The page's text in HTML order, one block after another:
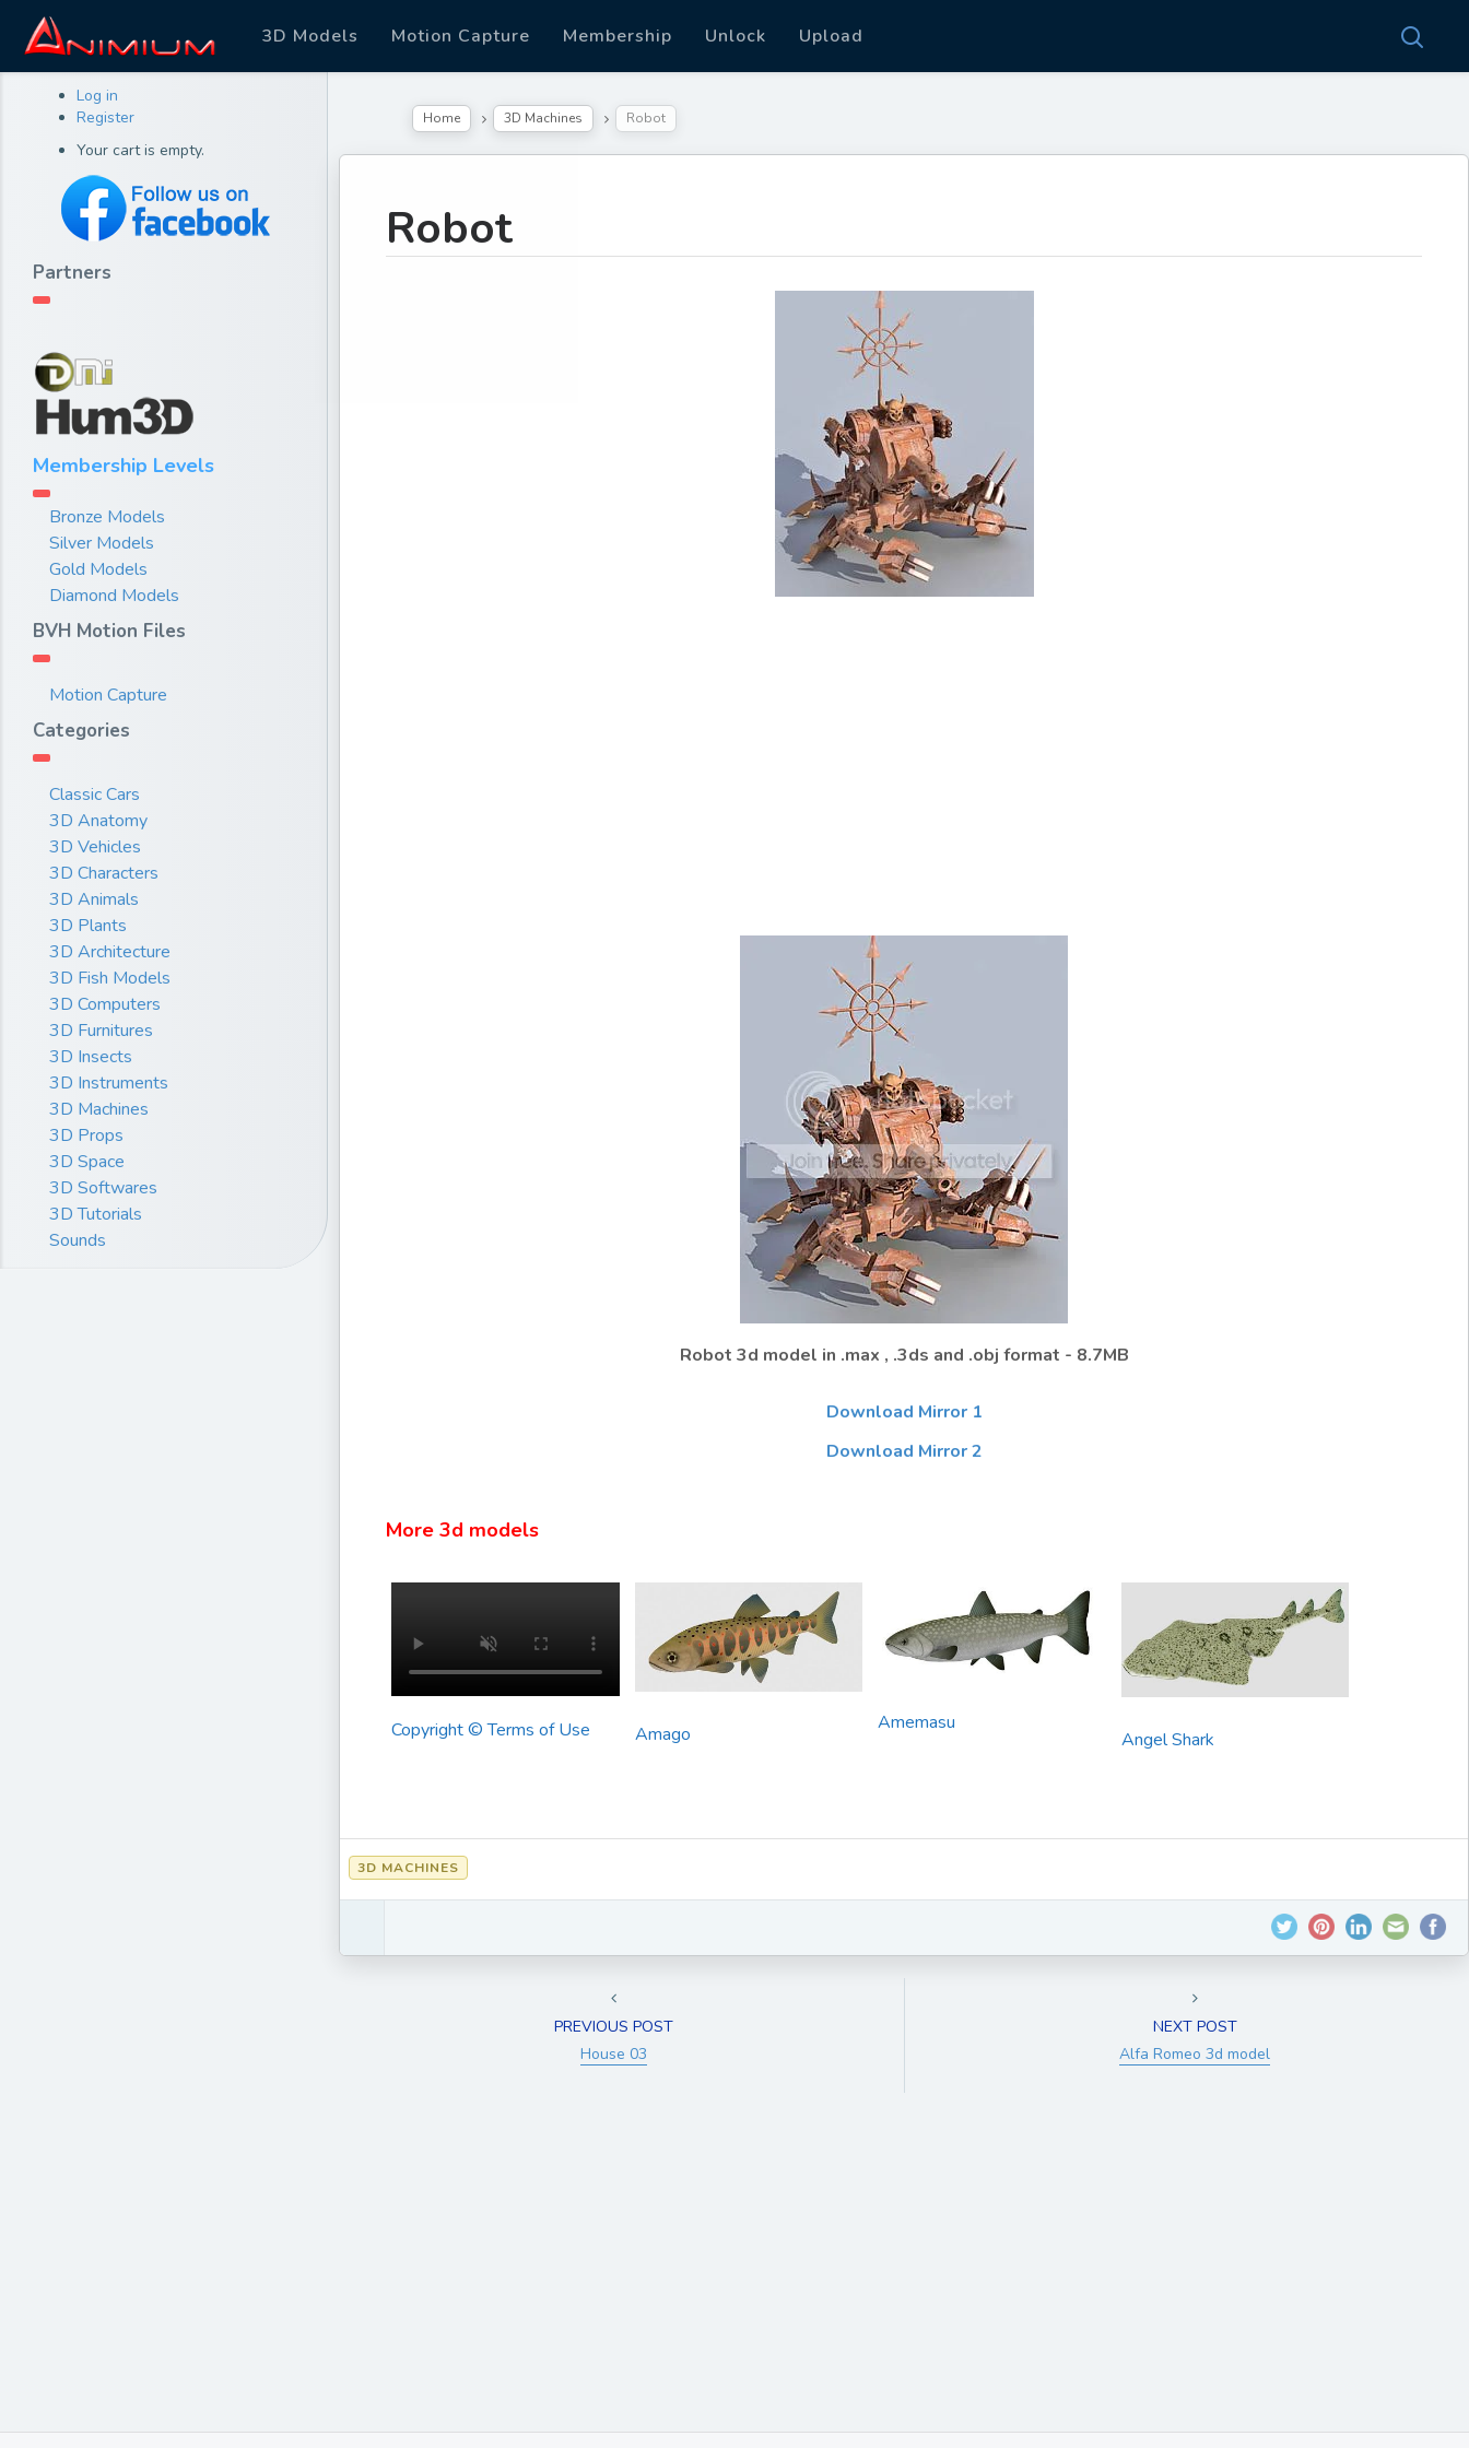
3D Models Motion Capture Membership Unlock Upload
Log in
Register
Your cart is empty.
Partners
Membership Levels
Bronze Models
Silver Models
Gold Models
Diamond Models
BVH Motion Files
Motion Capture
Categories
Classic Cars
3D Anatomy
3D Vehicles
3D Characters
3D Animals
3D Plants
3D Architecture
3D Fish Models
3D Computers
3D Furnitures
3D Insects
3D Instruments
3D Machines
3D Props
3D Space
3D Softwares
3D Tutorials
Sounds
Home 3D Machines Robot
Robot
Robot 3d model in .max , .3ds and .obj format - 8.7MB
Download Mirror 1
Download Mirror 2
More 3d models
Copyright © Terms of Use Amago Amemasu
Angel Shark
3D MACHINES
PREVIOUS POST
House 03
NEXT POST
Alfa Romeo 3d model